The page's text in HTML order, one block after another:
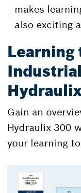
makes
also exciting
Learning
Gain an
Hydraulix 300
your learning